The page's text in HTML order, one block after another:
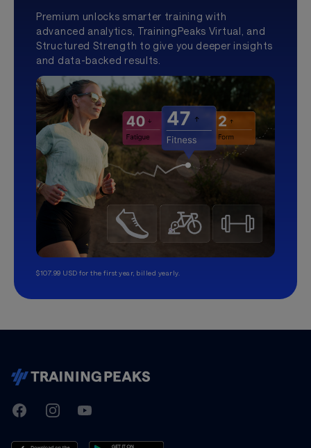
Premium unlocks smarter training with
advanced analytics, TrainingPeaks Virtual, and
Structured Strength to give you deeper insights
and data-backed results.
$107.99 USD for the first year, billed yearly.
TrainingPeaks
FacebookInstagramYoutube